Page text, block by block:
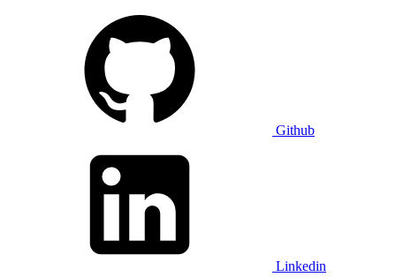
Github
Linkedin